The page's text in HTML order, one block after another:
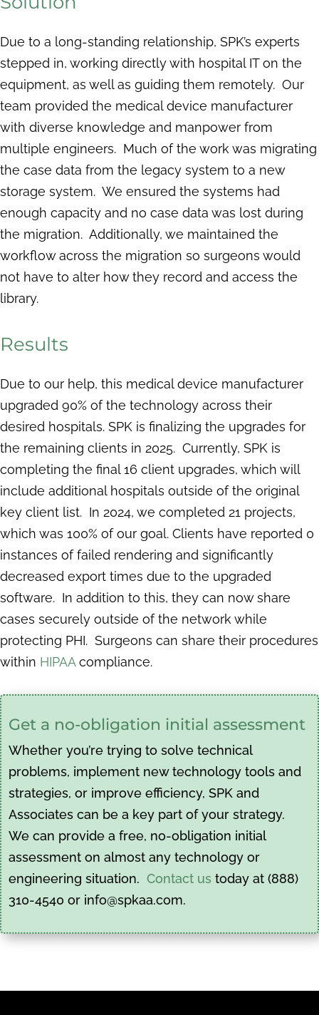
Due to a long-standing relationship, SPK’s experts
stepped in, working directly with hospital IT on the
equipment, as well as guiding them remotely. Our
team provided the medical device manufacturer
with diverse knowledge and manpower from
multiple engineers. Much of the work was migrating
the case data from the legacy system to a new
storage system. We ensured the systems had
enough capacity and no case data was lost during
the migration. Additionally, we maintained the
workflow across the migration so surgeons would
not have to alter how they record and access the
library.
Results
Due to our help, this medical device manufacturer
upgraded 90% of the technology across their
desired hospitals. SPK is finalizing the upgrades for
the remaining clients in 2025. Currently, SPK is
completing the final 16 client upgrades, which will
include additional hospitals outside of the original
key client list. In 2024, we completed 21 projects,
which was 100% of our goal. Clients have reported 0
instances of failed rendering and significantly
decreased export times due to the upgraded
software. In addition to this, they can now share
cases securely outside of the network while
protecting PHI. Surgeons can share their procedures
within HIPAAcompliance.
Get a no-obligation initial assessment
Whether you’re trying to solve technical
problems, implement new technology tools and
strategies, or improve efficiency, SPK and
Associates can be a key part of your strategy.
We can provide a free, no-obligation initial
assessment on almost any technology or
engineering situation. Contact us today at (888)
310-4540 or info@spkaa.com.